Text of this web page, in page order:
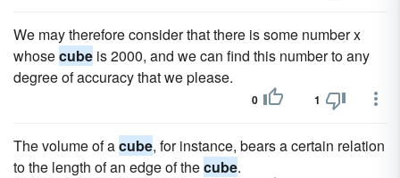
We may therefore consider that there is some number x
whosecube is 2000, and we can find this number to any
degree of accuracy that we please.
0 1
The volume of acube, for instance, bears a certain relation
to the length of an edge of thecube.